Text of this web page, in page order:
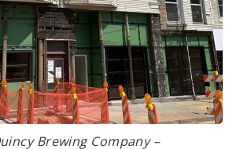
Brewing Company –